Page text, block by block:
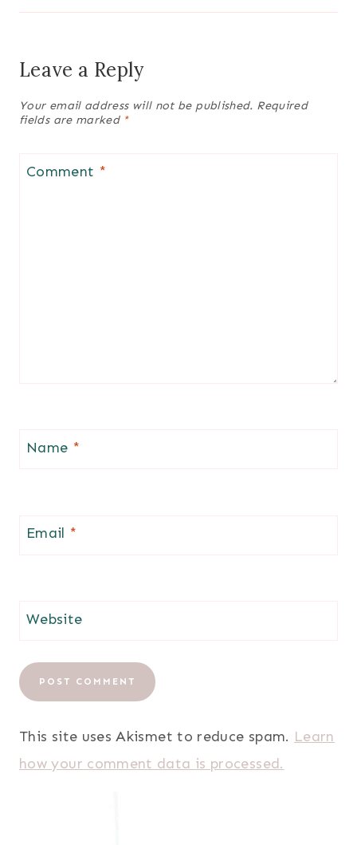
Leave a Reply
Your email address will not be published. Required
fields are marked *
Comment *
Name *
Email *
Website
This site uses Akismet to reduce spam. Learn
how your comment data is processed.